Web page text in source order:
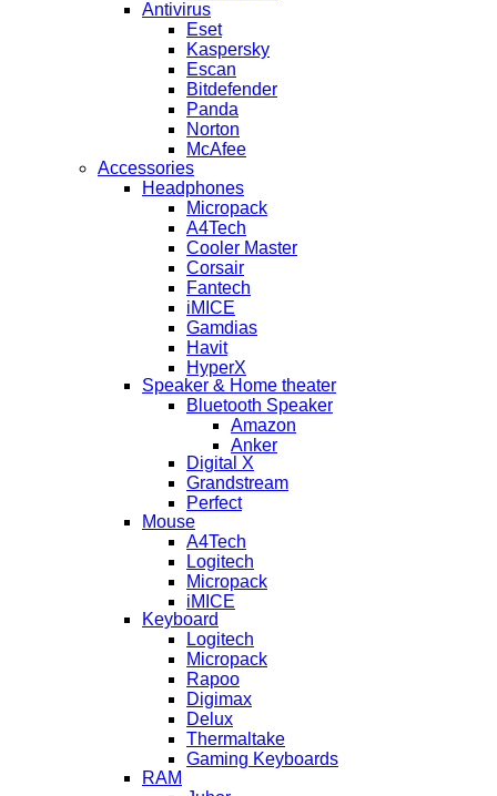
Antivirus
Eset
Kaspersky
Escan
Bitdefender
Panda
Norton
McAfee
Accessories
Headphones
Micropack
A4Tech
Cooler Master
Corsair
Fantech
iMICE
Gamdias
Havit
HyperX
Speaker & Home theater
Bluetooth Speaker
Amazon
Anker
Digital X
Grandstream
Perfect
Mouse
A4Tech
Logitech
Micropack
iMICE
Keyboard
Logitech
Micropack
Rapoo
Digimax
Delux
Thermaltake
Gaming Keyboards
RAM